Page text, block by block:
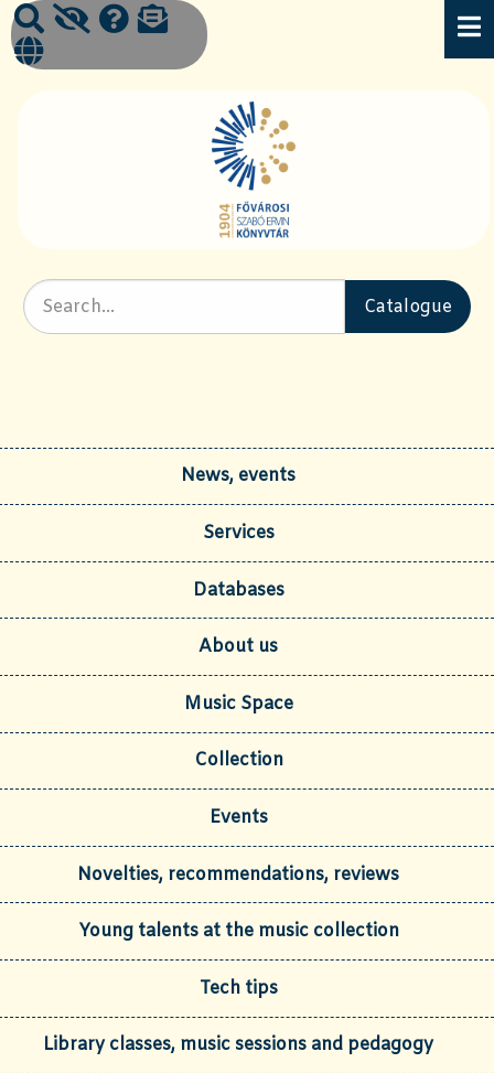
News, events
Services
Databases
About us
Music Space
Collection
Events
Novelties, recommendations, reviews
Young talents at the music collection
Tech tips
Library classes, music sessions and pedagogy